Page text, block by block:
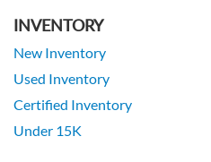
INVENTORY
New Inventory
Used Inventory
Certified Inventory
Under 15K